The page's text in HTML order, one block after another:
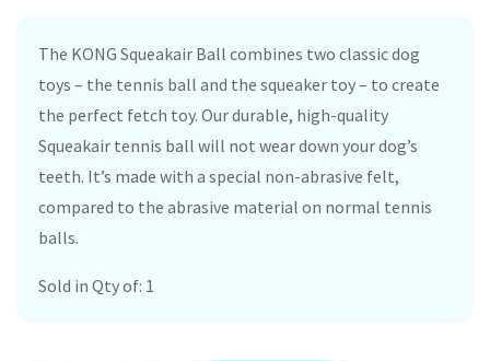
The KONG Squeakair Ball combines two classic dog
toys – the tennis ball and the squeaker toy – to create
the perfect fetch toy. Our durable, high-quality
Squeakair tennis ball will not wear down your dog’s
teeth. It’s made with a special non-abrasive felt,
compared to the abrasive material on normal tennis
balls.
Sold in Qty of: 1